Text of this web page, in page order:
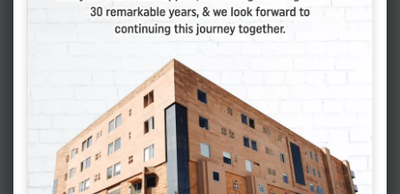
Vasundhara Hospital and Fertility
Research Centre, Jodhpur have helped
numerous couples suffering from genital TB to
complete their families with the use of advanced
ART techniques and our individualized IVF
programs. You can also realize your dream of
parenthood by embracing technology and
leaving behind the pain of being infertile at the
Best IVF Hospital in Jodhpur.